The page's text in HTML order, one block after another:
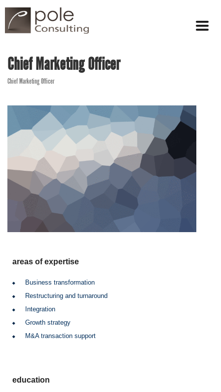
Chief Marketing Officer
Chief Marketing Officer
areas of expertise
Business transformation
Restructuring and turnaround
Integration
Growth strategy
M&A transaction support
education